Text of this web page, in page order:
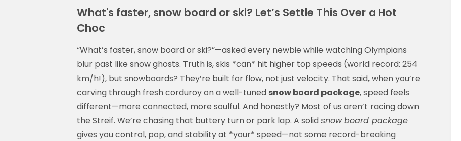
What's faster, snow board or ski? Let’s Settle This Over a Hot
Choc
“What’s faster, snow board or ski?”—asked every newbie while watching Olympians
blur past like snow ghosts. Truth is, skis *can* hit higher top speeds (world record: 254
km/h!), but snowboards? They’re built for flow, not just velocity. That said, when you’re
carving through fresh corduroy on a well-tuned snow board package, speed feels
different—more connected, more soulful. And honestly? Most of us aren’t racing down
the Streif. We’re chasing that buttery turn or park lap. A solidsnow board package
gives you control, pop, and stability at *your* speed—not some record-breaking